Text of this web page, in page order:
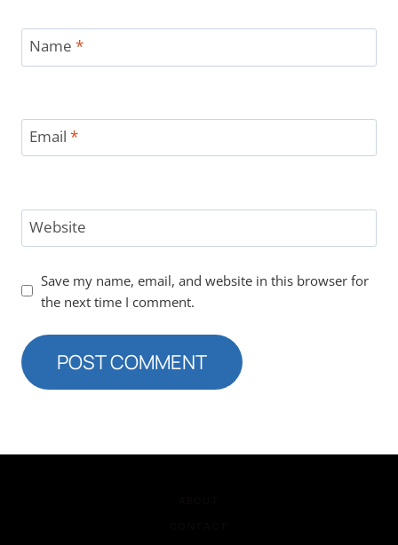
Name *
Email *
Website
Save my name, email, and website in this browser for
the next time I comment.